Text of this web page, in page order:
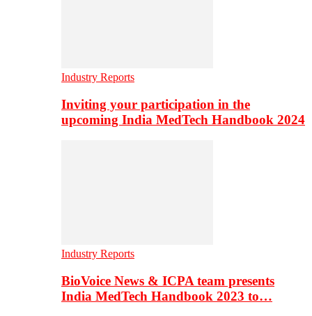
Industry Reports
Inviting your participation in the
upcoming India MedTech Handbook 2024
Industry Reports
BioVoice News & ICPA team presents
India MedTech Handbook 2023 to…